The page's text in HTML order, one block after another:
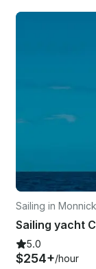
Sailing in
Sailing yacht
5.0
$254+/hour